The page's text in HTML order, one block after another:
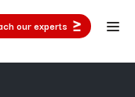
our experts